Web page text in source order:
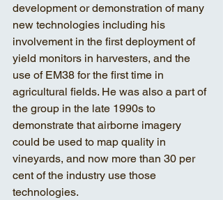
development or demonstration of many
new technologies including his
involvement in the first deployment of
yield monitors in harvesters, and the
use of EM38 for the first time in
agricultural fields. He was also a part of
the group in the late 1990s to
demonstrate that airborne imagery
could be used to map quality in
vineyards, and now more than 30 per
cent of the industry use those
technologies.